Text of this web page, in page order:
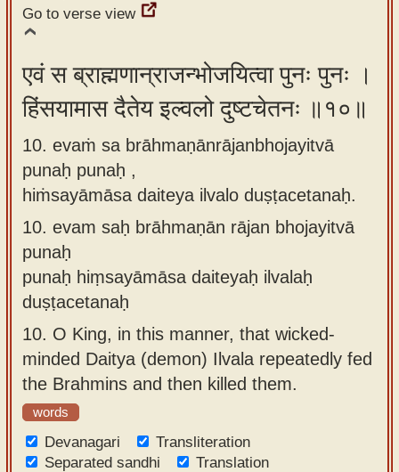
Go to verse view
एवं स ब्राह्मणान्राजन्भोजयित्वा पुनः पुनः ।
हिंसयामास दैतेय इल्वलो दुष्टचेतनः ॥१०॥
10. evaṁ sa brāhmaṇānrājanbhojayitvā
punaḥ punaḥ ,
hiṁsayāmāsa daiteya ilvalo duṣṭacetanaḥ.
10. evam saḥ brāhmaṇān rājan bhojayitvā
punaḥ
punaḥ hiṃsayāmāsa daiteyaḥ ilvalaḥ
duṣṭacetanaḥ
10. O King, in this manner, that wicked-
minded Daitya (demon) Ilvala repeatedly fed
the Brahmins and then killed them.
words
Devanagari
Transliteration
Separated sandhi
Translation